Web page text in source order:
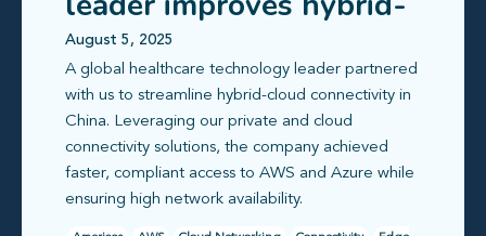
cloud access in China
August 5, 2025
A global healthcare technology leader partnered
with us to streamline hybrid‑cloud connectivity in
China. Leveraging our private and cloud
connectivity solutions, the company achieved
faster, compliant access to AWS and Azure while
ensuring high network availability.